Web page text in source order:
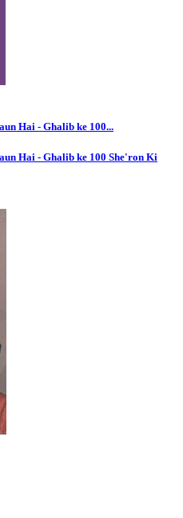
Hai - Ghalib ke 100...
Hai - Ghalib ke 100 She'ron Ki